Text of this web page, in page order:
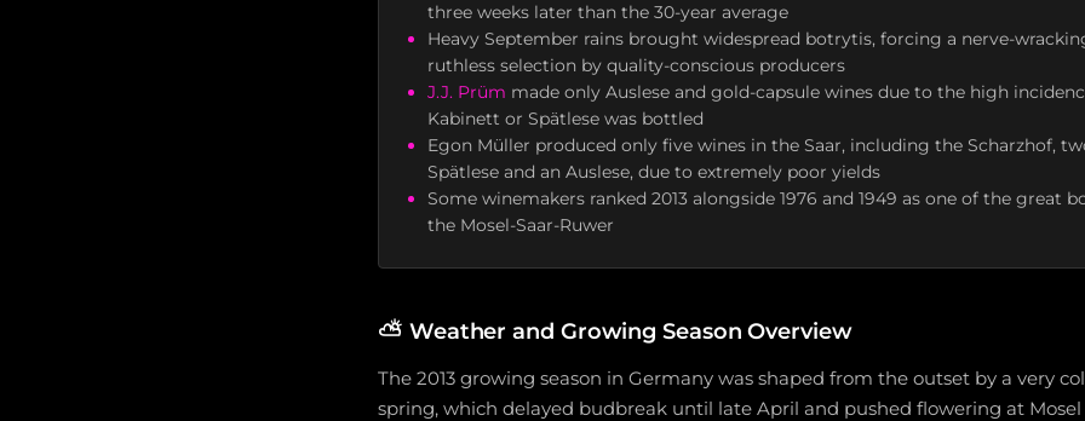
three weeks later than the 30-year average
Heavy September rains brought widespread botrytis, forcing a nerve-
ruthless selection by quality-conscious producers
J.J. Prüm made only Auslese and gold-capsule wines due to the high
Kabinett or Spätlese was bottled
Egon Müller produced only five wines in the Saar, including the Scharzhof,
Spätlese and an Auslese, due to extremely poor yields
Some winemakers ranked 2013 alongside 1976 and 1949 as one of the great
the Mosel-Saar-Ruwer
⛅ Weather and Growing Season Overview
The 2013 growing season in Germany was shaped from the outset by a very
spring, which delayed budbreak until late April and pushed flowering at